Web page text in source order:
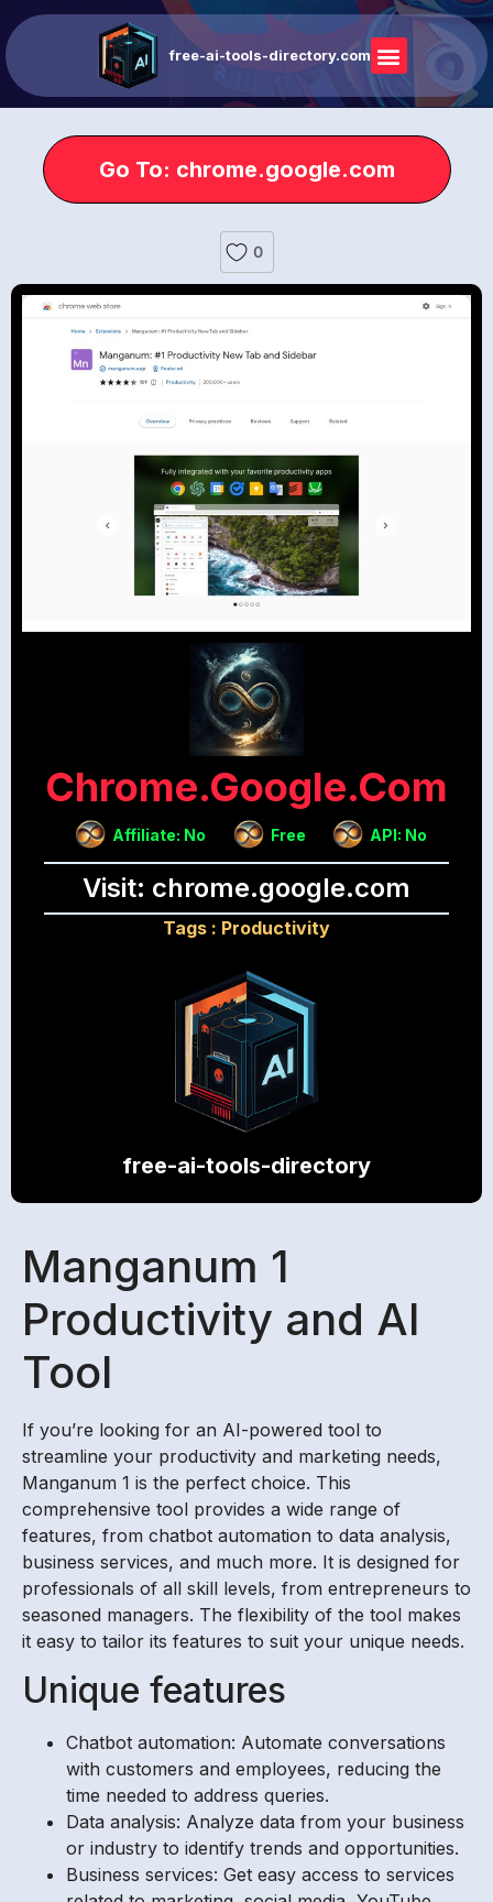
free-ai-tools-directory.com
Go To: chrome.google.com
0
Chrome.google.com
Affiliate: No Free API: No
Visit: chrome.google.com
Tags : Productivity
free-ai-tools-directory
Manganum 1
Productivity and AI
Tool
If you’re looking for an AI-powered tool to
streamline your productivity and marketing needs,
Manganum 1 is the perfect choice. This
comprehensive tool provides a wide range of
features, from chatbot automation to data analysis,
business services, and much more. It is designed for
professionals of all skill levels, from entrepreneurs to
seasoned managers. The flexibility of the tool makes
it easy to tailor its features to suit your unique needs.
Unique features
Chatbot automation: Automate conversations
with customers and employees, reducing the
time needed to address queries.
Data analysis: Analyze data from your business
or industry to identify trends and opportunities.
Business services: Get easy access to services